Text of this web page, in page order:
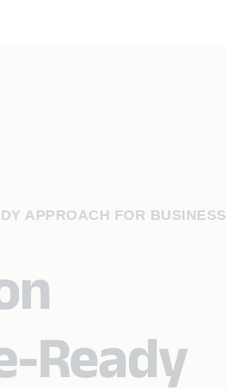
APPROACH FOR BUSINESS
Ready